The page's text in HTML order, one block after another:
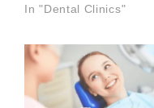
In "Dental Clinics"